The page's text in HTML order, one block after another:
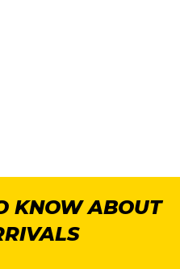
KNOW ABOUT